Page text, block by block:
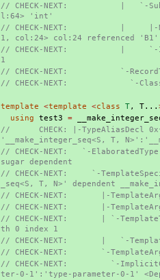
// CHECK-NEXT:           |   `-
l:64> 'int'
// CHECK-NEXT:           |     |-
1, col:24> col:24 referenced 'B1'
// CHECK-NEXT:           |     `-
1
// CHECK-NEXT:           `-
// CHECK-NEXT:             `-
template <template <class T, T...
using
test3 =
//      CHECK: |-TypeAliasDecl
'__make_integer_seq<S, T,
// CHECK-NEXT:   `-
sugar dependent
// CHECK-NEXT:     `-
_seq<S, T, N>' dependent
// CHECK-NEXT:       |-
// CHECK-NEXT:       |-
// CHECK-NEXT:       | `-
th 0 index 1
// CHECK-NEXT:       |   `-
// CHECK-NEXT:       `-
// CHECK-NEXT:         `-
ter-0-1':'type-parameter-0-1'